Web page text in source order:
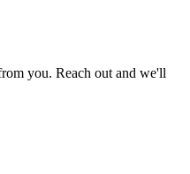
you. Reach out and we'll